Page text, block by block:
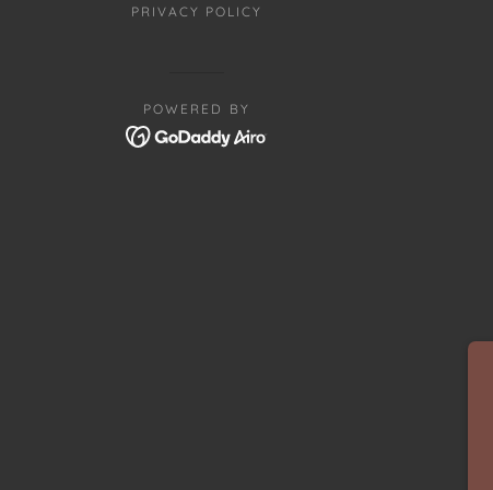
PRIVACY POLICY
POWERED BY